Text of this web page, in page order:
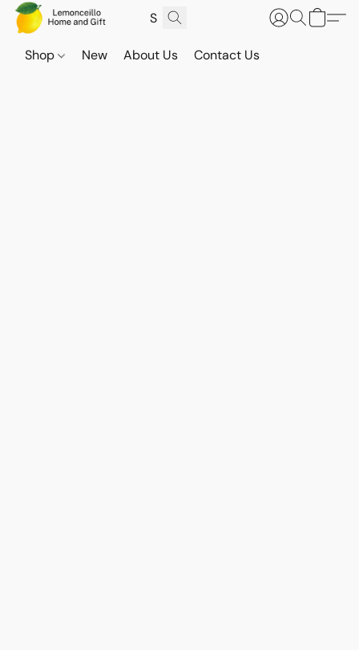
Shop New About Us Contact Us